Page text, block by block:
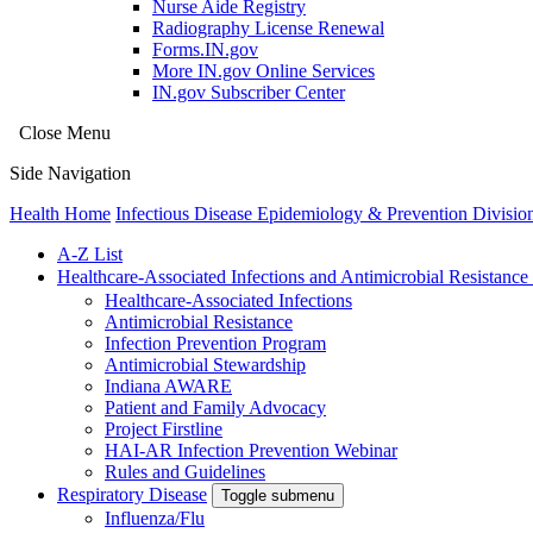
Nurse Aide Registry
Radiography License Renewal
Forms.IN.gov
More IN.gov Online Services
IN.gov Subscriber Center
Close Menu
Side Navigation
Health Home Infectious Disease Epidemiology & Prevention
A-Z List
Healthcare-Associated Infections and Antimicrobial
Healthcare-Associated Infections
Antimicrobial Resistance
Infection Prevention Program
Antimicrobial Stewardship
Indiana AWARE
Patient and Family Advocacy
Project Firstline
HAI-AR Infection Prevention Webinar
Rules and Guidelines
Respiratory Disease
Toggle submenu
Influenza/Flu